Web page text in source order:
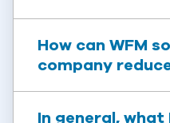
How can WFM
company
In general, what